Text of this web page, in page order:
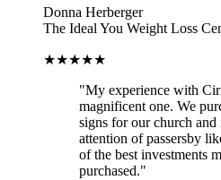
Donna Herberger
The Ideal You Weight Loss
★★★★★
"My experience with
magnificent one. We
signs for our church and
attention of passersby
of the best investments
purchased."